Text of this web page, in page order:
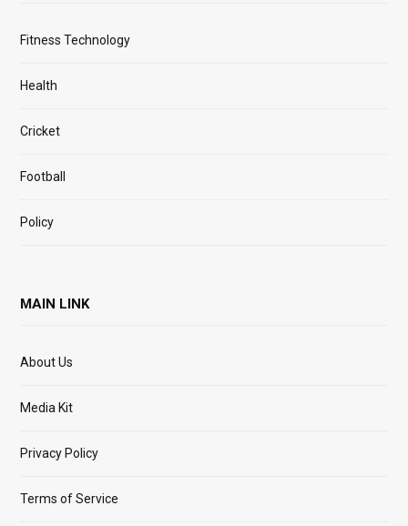
Fitness Technology
Health
Cricket
Football
Policy
MAIN LINK
About Us
Media Kit
Privacy Policy
Terms of Service